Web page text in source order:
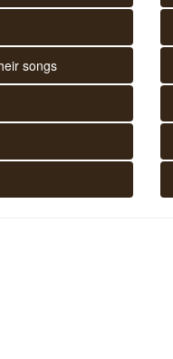
songs